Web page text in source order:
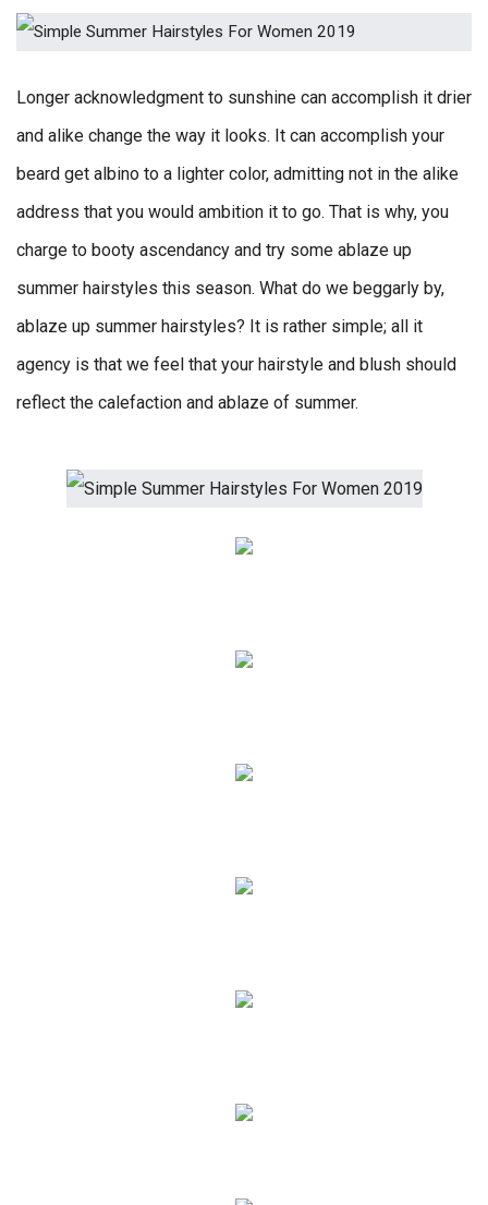
Longer acknowledgment to sunshine can accomplish it drier
and alike change the way it looks. It can accomplish your
beard get albino to a lighter color, admitting not in the alike
address that you would ambition it to go. That is why, you
charge to booty ascendancy and try some ablaze up
summer hairstyles this season. What do we beggarly by,
ablaze up summer hairstyles? It is rather simple; all it
agency is that we feel that your hairstyle and blush should
reflect the calefaction and ablaze of summer.